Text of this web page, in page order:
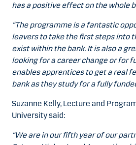
has a positive effect on the whole
“The programme is a fantastic
leavers to take the first steps into
exist within the bank. It is also a
looking for a career change or for
enables apprentices to get a real
bank as they study for a fully
Suzanne Kelly, Lecture and
University said:
“We are in our fifth year of our